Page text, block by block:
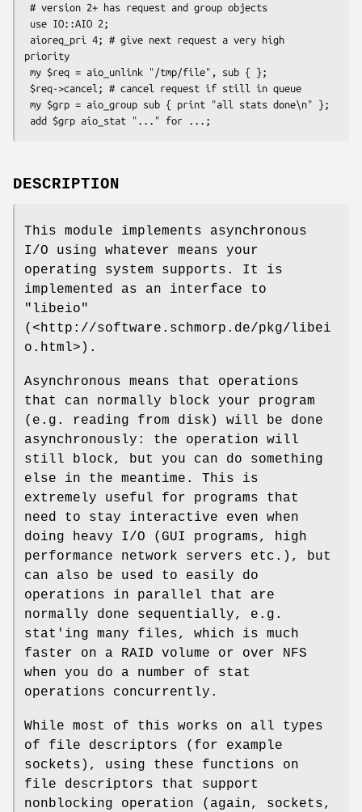
priority
DESCRIPTION
This module implements asynchronous
I/O using whatever means your
operating system supports. It is
implemented as an interface to
"libeio"
(<http://software.schmorp.de/pkg/libei
o.html>).
Asynchronous means that operations
that can normally block your program
(e.g. reading from disk) will be done
asynchronously: the operation will
still block, but you can do something
else in the meantime. This is
extremely useful for programs that
need to stay interactive even when
doing heavy I/O (GUI programs, high
performance network servers etc.), but
can also be used to easily do
operations in parallel that are
normally done sequentially, e.g.
stat'ing many files, which is much
faster on a RAID volume or over NFS
when you do a number of stat
operations concurrently.
While most of this works on all types
of file descriptors (for example
sockets), using these functions on
file descriptors that support
nonblocking operation (again, sockets,